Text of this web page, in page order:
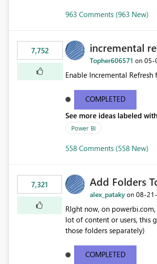
963 Comments (963 New)
7,752 incremental
Topher606571 on ‎05-
Enable Incremental Refresh
COMPLETED
See more ideas labeled
Power BI
558 Comments (558 New)
7,321 Add Folders
alex_pataky on ‎08-
RIght now, on
lot of content or users, this gets messy quickly. Please add the
those folders separately)
COMPLETED